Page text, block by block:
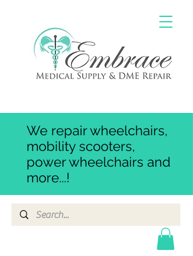
We repair wheelchairs,
mobility scooters,
power wheelchairs and
more...!